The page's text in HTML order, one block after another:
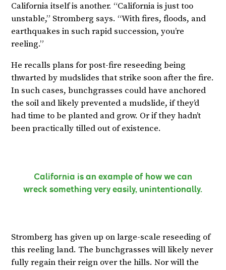
California itself is another. “California is just too
unstable,” Stromberg says. “With fires, floods, and
earthquakes in such rapid succession, you’re
reeling.”
He recalls plans for post-fire reseeding being
thwarted by mudslides that strike soon after the fire.
In such cases, bunchgrasses could have anchored
the soil and likely prevented a mudslide, if they’d
had time to be planted and grow. Or if they hadn’t
been practically tilled out of existence.
California is an example of how we can
wreck something very easily, unintentionally.
Stromberg has given up on large-scale reseeding of
this reeling land. The bunchgrasses will likely never
fully regain their reign over the hills. Nor will the